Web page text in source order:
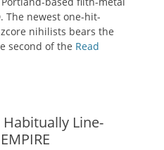
The newest one-hit-
nihilists bears the
second of the Read
Line-